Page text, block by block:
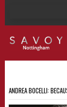
ANDREA BOCELLI: